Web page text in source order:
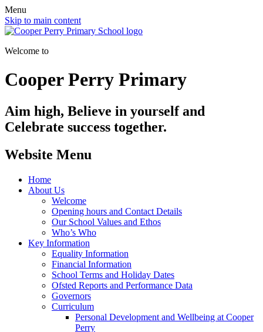
Menu
Skip to main content
Welcome to
Cooper Perry Primary
Aim high, Believe in yourself and
Celebrate success together.
Website Menu
Home
About Us
Welcome
Opening hours and Contact Details
Our School Values and Ethos
Who’s Who
Key Information
Equality Information
Financial Information
School Terms and Holiday Dates
Ofsted Reports and Performance Data
Governors
Curriculum
Personal Development and Wellbeing at Cooper
Perry